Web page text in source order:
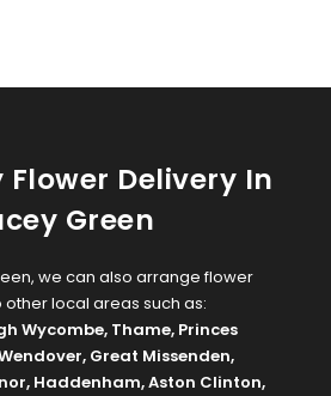
Flower Delivery In
Green
we can also arrange flower
other local areas such as:
Wycombe, Thame, Princes
, Great Missenden,
, Haddenham,Aston Clinton,